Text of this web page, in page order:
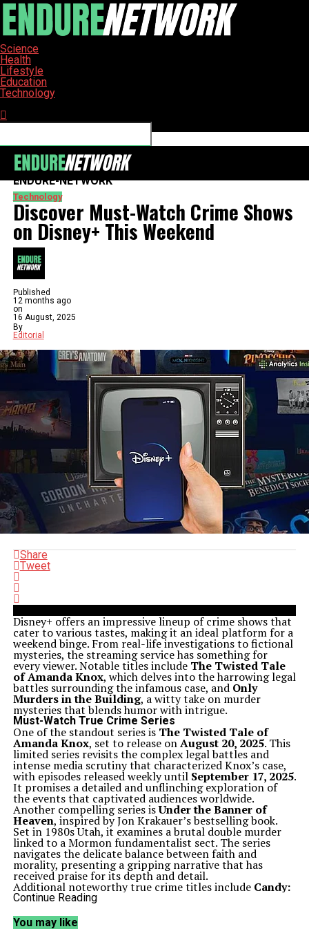
Science
Health
Lifestyle
Education
Technology
ENDURE-NETWORK
Technology
Discover Must-Watch Crime Shows
on Disney+ This Weekend
Published
12 months ago
on
16 August, 2025
By
Editorial
Share
Tweet
Disney+ offers an impressive lineup of crime shows that
cater to various tastes, making it an ideal platform for a
weekend binge. From real-life investigations to fictional
mysteries, the streaming service has something for
every viewer. Notable titles include The Twisted Tale
of Amanda Knox, which delves into the harrowing legal
battles surrounding the infamous case, and Only
Murders in the Building, a witty take on murder
mysteries that blends humor with intrigue.
Must-Watch True Crime Series
One of the standout series is The Twisted Tale of
Amanda Knox, set to release onAugust 20, 2025. This
limited series revisits the complex legal battles and
intense media scrutiny that characterized Knox’s case,
with episodes released weekly until September 17, 2025.
It promises a detailed and unflinching exploration of
the events that captivated audiences worldwide.
Another compelling series isUnder the Banner of
Heaven, inspired by Jon Krakauer’s bestselling book.
Set in 1980s Utah, it examines a brutal double murder
linked to a Mormon fundamentalist sect. The series
navigates the delicate balance between faith and
morality, presenting a gripping narrative that has
received praise for its depth and detail.
Additional noteworthy true crime titles include Candy:
A Death in Texas
real-life tragedies, blending investigative storytelling
Continue Reading
You may like